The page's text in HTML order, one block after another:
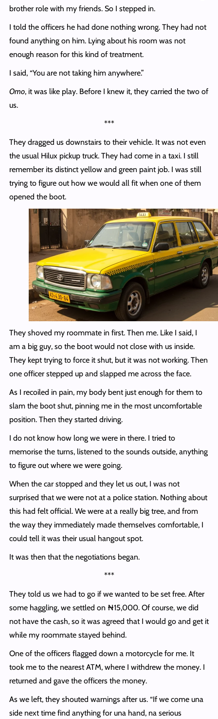
brother role with my friends. So I stepped in.
I told the officers he had done nothing wrong. They had not
found anything on him. Lying about his room was not
enough reason for this kind of treatment.
I said, “You are not taking him anywhere.”
Omo, it was like play. Before I knew it, they carried the two of
us.
***
They dragged us downstairs to their vehicle. It was not even
the usual Hilux pickup truck. They had come in a taxi. I still
remember its distinct yellow and green paint job. I was still
trying to figure out how we would all fit when one of them
opened the boot.
They shoved my roommate in first. Then me. Like I said, I
am a big guy, so the boot would not close with us inside.
They kept trying to force it shut, but it was not working. Then
one officer stepped up and slapped me across the face.
As I recoiled in pain, my body bent just enough for them to
slam the boot shut, pinning me in the most uncomfortable
position. Then they started driving.
I do not know how long we were in there. I tried to
memorise the turns, listened to the sounds outside, anything
to figure out where we were going.
When the car stopped and they let us out, I was not
surprised that we were not at a police station. Nothing about
this had felt official. We were at a really big tree, and from
the way they immediately made themselves comfortable, I
could tell it was their usual hangout spot.
It was then that the negotiations began.
***
They told us we had to go if we wanted to be set free. After
some haggling, we settled on ₦15,000. Of course, we did
not have the cash, so it was agreed that I would go and get it
while my roommate stayed behind.
One of the officers flagged down a motorcycle for me. It
took me to the nearest ATM, where I withdrew the money. I
returned and gave the officers the money.
As we left, they shouted warnings after us. “If we come una
side next time find anything for una hand, na serious